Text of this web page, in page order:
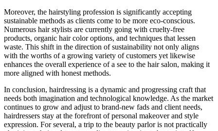
Moreover, the hairstyling profession is significantly accepting
sustainable methods as clients come to be more eco-conscious.
Numerous hair stylists are currently going with cruelty-free
products, organic hair color options, and techniques that lessen
waste. This shift in the direction of sustainability not only aligns
with the worths of a growing variety of customers yet likewise
enhances the overall experience of a see to the hair salon, making it
more aligned with honest methods.
In conclusion, hairdressing is a dynamic and progressing craft that
needs both imagination and technological knowledge. As the market
continues to grow and adjust to brand-new fads and client needs,
hairdressers stay at the forefront of personal makeover and style
expression. For several, a trip to the beauty parlor is not practically